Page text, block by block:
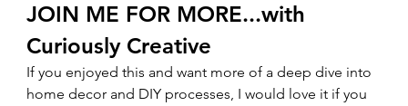
JOIN ME FOR MORE...with
Curiously Creative
If you enjoyed this and want more of a deep dive into
home decor and DIY processes, I would love it if you